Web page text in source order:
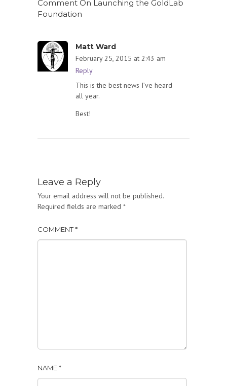
Comment On Launching the GoldLab
Foundation
Matt Ward
February 25, 2015 at 2:43 am
Reply
This is the best news I’ve heard
all year.
Best!
Leave a Reply
Your email address will not be published.
Required fields are marked *
COMMENT*
NAME*